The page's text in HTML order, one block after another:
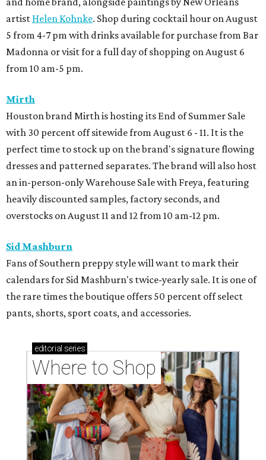
artist Helen Kohnke. Shop during cocktail hour on August
5 from 4-7 pm with drinks available for purchase from Bar
Madonna or visit for a full day of shopping on August 6
from 10 am-5 pm.
Mirth
Houston brand Mirth is hosting its End of Summer Sale
with 30 percent off sitewide from August 6 - 11. It is the
perfect time to stock up on the brand's signature flowing
dresses and patterned separates. The brand will also host
an in-person-only Warehouse Sale with Freya, featuring
heavily discounted samples, factory seconds, and
overstocks on August 11 and 12 from 10 am-12 pm.
Sid Mashburn
Fans of Southern preppy style will want to mark their
calendars for Sid Mashburn's twice-yearly sale. It is one of
the rare times the boutique offers 50 percent off select
pants, shorts, sport coats, and accessories.
editorial series
Where to Shop